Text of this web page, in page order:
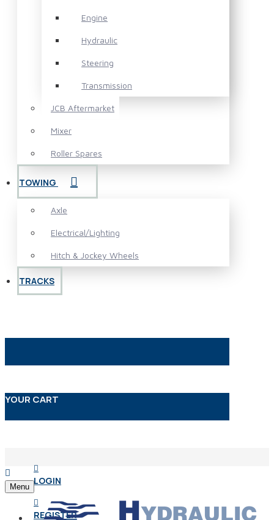
Engine
Hydraulic
Steering
Transmission
JCB Aftermarket
Mixer
Roller Spares
TOWING
Axle
Electrical/Lighting
Hitch & Jockey Wheels
TRACKS
YOUR CART
LOGIN
REGISTER
Menu